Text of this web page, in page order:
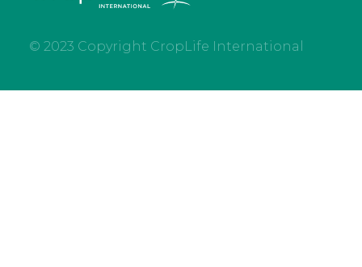
© 2023 Copyright CropLife International